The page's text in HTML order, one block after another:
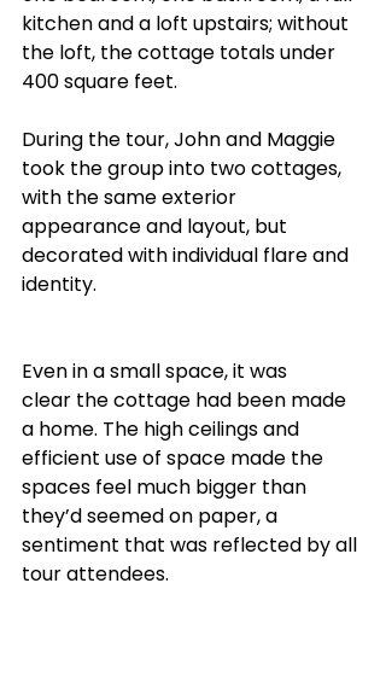
kitchen and a loft upstairs; without
the loft, the cottage totals under
400 square feet.
During the tour, John and Maggie
took the group into two cottages,
with the same exterior
appearance and layout, but
decorated with individual flare and
identity.
Even in a small space, it was
clear the cottage had been made
a home. The high ceilings and
efficient use of space made the
spaces feel much bigger than
they’d seemed on paper, a
sentiment that was reflected by all
tour attendees.